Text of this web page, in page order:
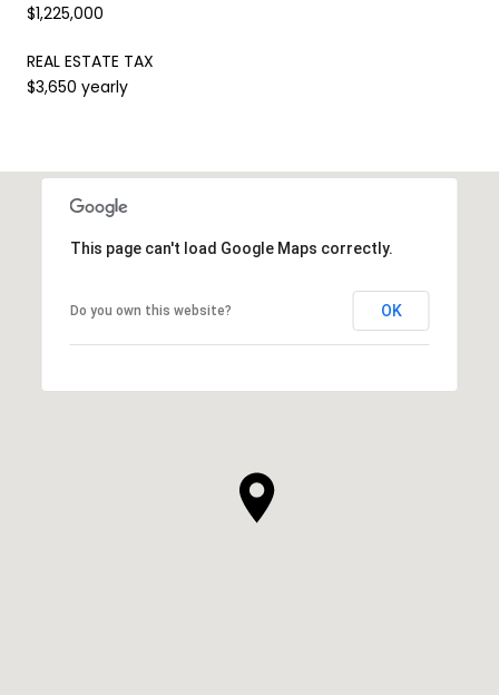
$1,225,000
REAL ESTATE TAX
$3,650 yearly
This page can't load Google Maps correctly.
Do you own this website? OK